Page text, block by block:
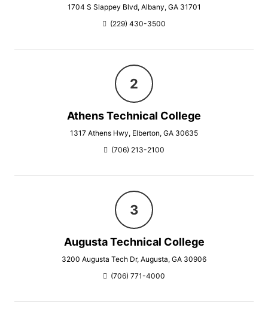
1704 S Slappey Blvd, Albany, GA 31701
(229) 430-3500
Athens Technical College
1317 Athens Hwy, Elberton, GA 30635
(706) 213-2100
Augusta Technical College
3200 Augusta Tech Dr, Augusta, GA 30906
(706) 771-4000